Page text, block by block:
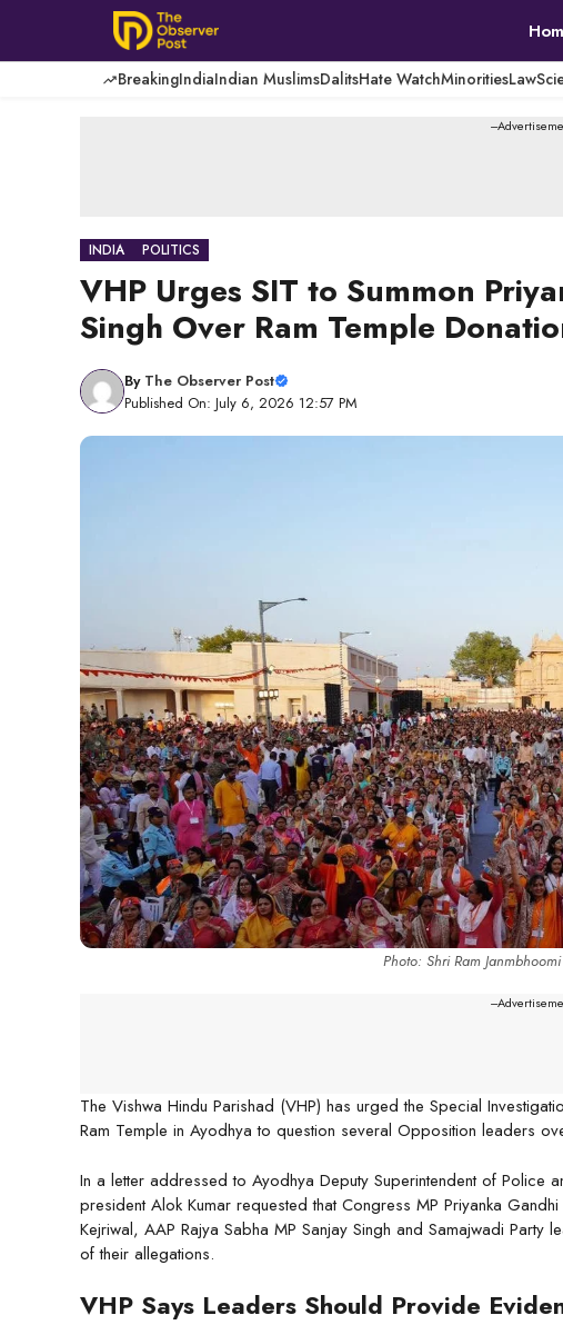
content
BreakingIndiaIndian MuslimsDalitsHate WatchMinoritiesLaw
---
INDIA POLITICS
VHP Urges SIT to Summon
Singh Over Ram Temple
By The Observer Post
Published On: July 6, 2026 12:57 PM
Photo: Shri Ram
---
The Vishwa Hindu Parishad (VHP) has urged the Special
Ram Temple in Ayodhya to question several Opposition leaders
In a letter addressed to Ayodhya Deputy Superintendent of Police
president Alok Kumar requested that Congress MP Priyanka
Kejriwal, AAP Rajya Sabha MP Sanjay Singh and Samajwadi
of their allegations.
VHP Says Leaders Should Provide